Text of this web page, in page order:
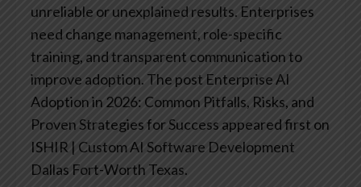
unreliable or unexplained results. Enterprises
need change management, role-specific
training, and transparent communication to
improve adoption. The post Enterprise AI
Adoption in 2026: Common Pitfalls, Risks, and
Proven Strategies for Success appeared first on
ISHIR | Custom AI Software Development
Dallas Fort-Worth Texas.